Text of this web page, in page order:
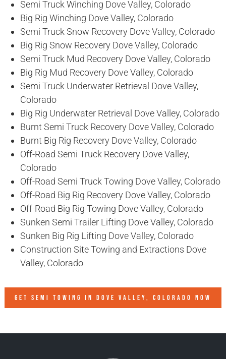
Semi Truck Winching Dove Valley, Colorado
Big Rig Winching Dove Valley, Colorado
Semi Truck Snow Recovery Dove Valley, Colorado
Big Rig Snow Recovery Dove Valley, Colorado
Semi Truck Mud Recovery Dove Valley, Colorado
Big Rig Mud Recovery Dove Valley, Colorado
Semi Truck Underwater Retrieval Dove Valley,
Colorado
Big Rig Underwater Retrieval Dove Valley, Colorado
Burnt Semi Truck Recovery Dove Valley, Colorado
Burnt Big Rig Recovery Dove Valley, Colorado
Off-Road Semi Truck Recovery Dove Valley,
Colorado
Off-Road Semi Truck Towing Dove Valley, Colorado
Off-Road Big Rig Recovery Dove Valley, Colorado
Off-Road Big Rig Towing Dove Valley, Colorado
Sunken Semi Trailer Lifting Dove Valley, Colorado
Sunken Big Rig Lifting Dove Valley, Colorado
Construction Site Towing and Extractions Dove
Valley, Colorado
GET SEMI TOWING IN DOVE VALLEY, COLORADO NOW